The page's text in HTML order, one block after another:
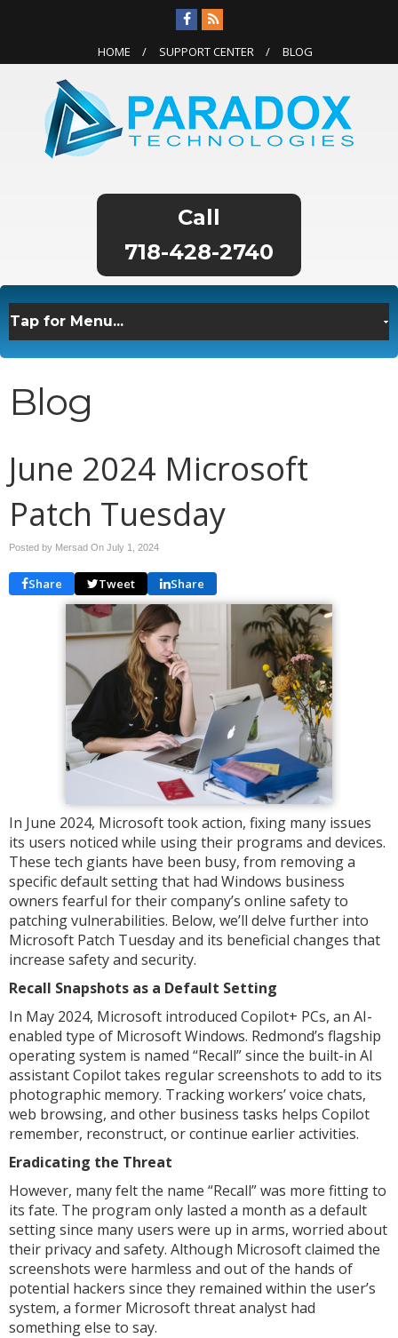
HOME SUPPORT CENTER BLOG
718-428-2740
Blog
June 2024 Microsoft
Patch Tuesday
Posted by Mersad On July 1, 2024
Share Tweet Share
In June 2024, Microsoft took action, fixing many issues
its users noticed while using their programs and devices.
These tech giants have been busy, from removing a
specific default setting that had Windows business
owners fearful for their company’s online safety to
patching vulnerabilities. Below, we’ll delve further into
Microsoft Patch Tuesday and its beneficial changes that
increase safety and security.
Recall Snapshots as a Default Setting
In May 2024, Microsoft introduced Copilot+ PCs, an AI-
enabled type of Microsoft Windows. Redmond’s flagship
operating system is named “Recall” since the built-in AI
assistant Copilot takes regular screenshots to add to its
photographic memory. Tracking workers’ voice chats,
web browsing, and other business tasks helps Copilot
remember, reconstruct, or continue earlier activities.
Eradicating the Threat
However, many felt the name “Recall” was more fitting to
its fate. The program only lasted a month as a default
setting since many users were up in arms, worried about
their privacy and safety. Although Microsoft claimed the
screenshots were harmless and out of the hands of
potential hackers since they remained within the user’s
system, a former Microsoft threat analyst had
something else to say.